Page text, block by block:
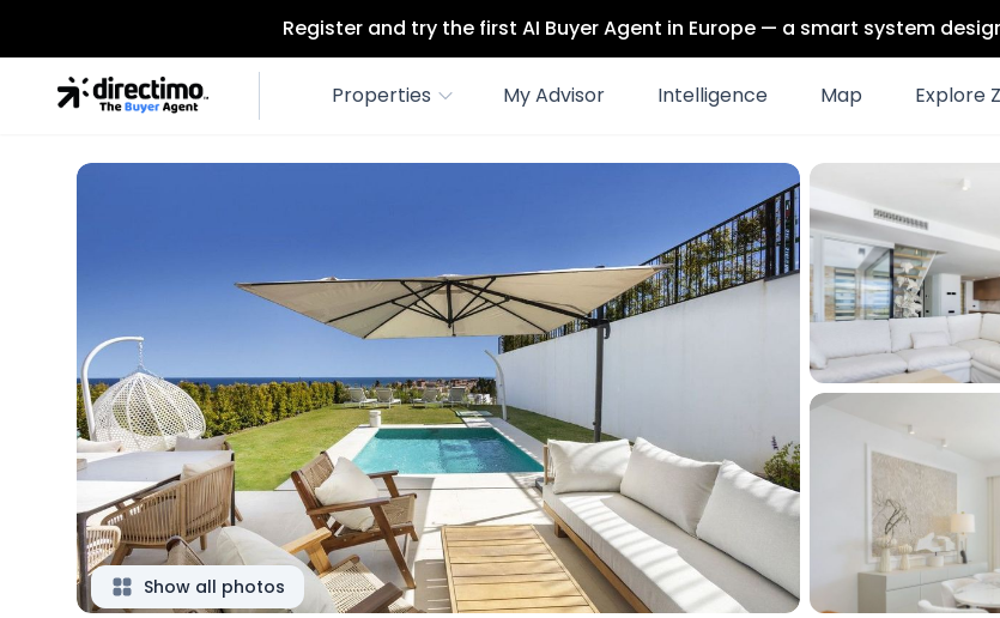
Register and try the first AI Buyer Agent in Europe — a smart system
Properties My Advisor Intelligence Map Explore
Show all photos